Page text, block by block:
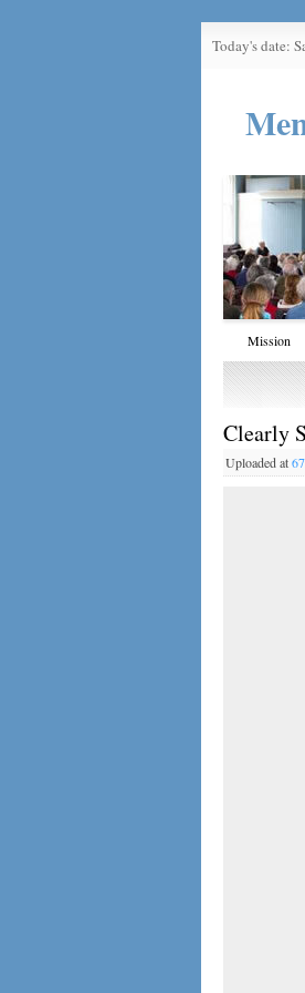
Today's date:
Mission
Clearly
Uploadedat